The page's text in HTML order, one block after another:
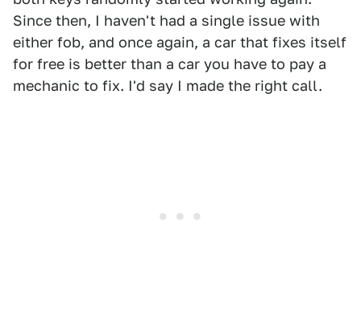
Since then, I haven't had a single issue with
either fob, and once again, a car that fixes itself
for free is better than a car you have to pay a
mechanic to fix. I'd say I made the right call.